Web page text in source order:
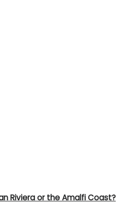
Riviera or the Amalfi Coast?